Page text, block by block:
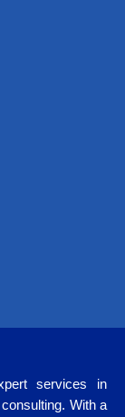
services in
With a